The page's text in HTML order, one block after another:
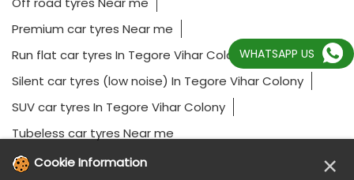
Premium car tyres Near me
Run flat car tyres In Tegore Vihar Colony
Silent car tyres (low noise) In Tegore Vihar Colony
SUV car tyres In Tegore Vihar Colony
Tubeless car tyres Near me
WHATSAPP US
Cookie Information ×